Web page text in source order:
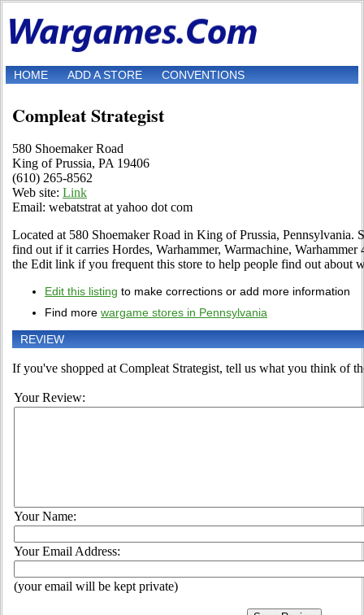
HOME ADD A STORE CONVENTIONS
Compleat Strategist
580 Shoemaker Road
King of Prussia, PA 19406
(610) 265-8562
Web site: Link
Email: webatstrat at yahoo dot com
Located at 580 Shoemaker Road in King of Prussia, Pennsylvania.
find out if it carries Hordes, Warhammer, Warmachine, Warhammer
the Edit link if you frequent this store to help people find out about
Edit this listing to make corrections or add more information
Find more wargame stores in Pennsylvania
REVIEW
If you've shopped at Compleat Strategist, tell us what you think of
Your Review:
Your Name:
Your Email Address:
(your email will be kept private)